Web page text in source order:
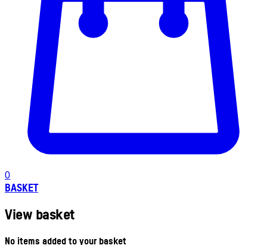
0
BASKET
View basket
No items added to your basket